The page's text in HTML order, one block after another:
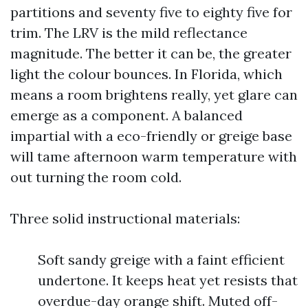
partitions and seventy five to eighty five for
trim. The LRV is the mild reflectance
magnitude. The better it can be, the greater
light the colour bounces. In Florida, which
means a room brightens really, yet glare can
emerge as a component. A balanced
impartial with a eco-friendly or greige base
will tame afternoon warm temperature with
out turning the room cold.
Three solid instructional materials:
Soft sandy greige with a faint efficient
undertone. It keeps heat yet resists that
overdue-day orange shift. Muted off-